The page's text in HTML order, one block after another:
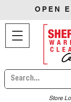
Store
OPEN